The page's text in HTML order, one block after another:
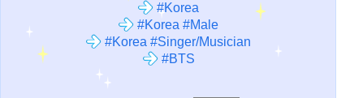
#Korea
#Korea #Male
#Korea #Singer/Musician
#BTS